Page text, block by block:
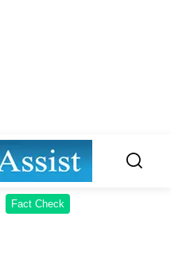
Fact Check